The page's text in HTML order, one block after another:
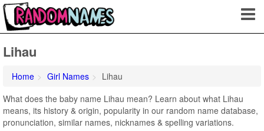
Lihau
Home Girl Names
Lihau
What does the baby name Lihau mean? Learn about what Lihau
means, its history & origin, popularity in our random name database,
pronunciation, similar names, nicknames & spelling variations.